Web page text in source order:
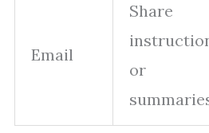
Email
Share
or